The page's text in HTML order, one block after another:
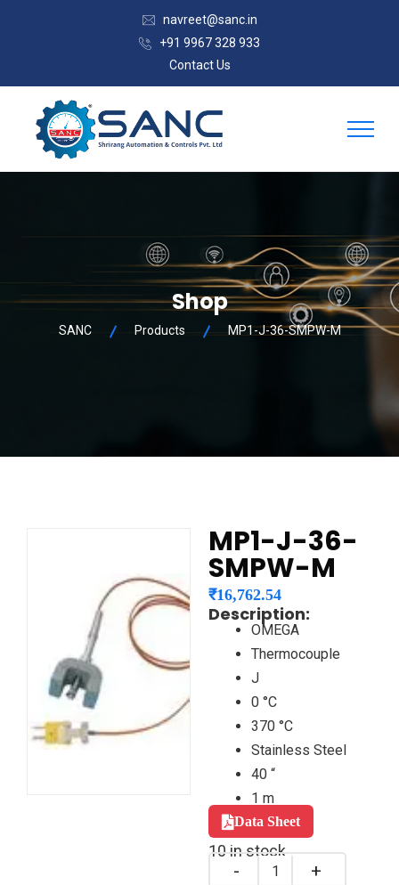
navreet@sanc.in
+91 9967 328 933
Contact Us
Shop
SANC Products MP1-J-36-SMPW-M
MP1-J-36-
SMPW-M
₹16,762.54
Description:
OMEGA
Thermocouple
J
0 °C
370 °C
Stainless Steel
40 “
1 m
Data Sheet
10 in stock